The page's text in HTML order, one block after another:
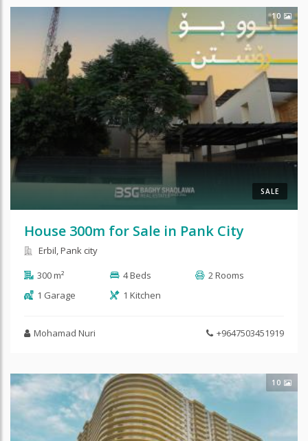
10
SALE
House 300m for Sale in Pank City
Erbil, Pank city
300 m²
4 Beds
2 Rooms
1 Garage
1 Kitchen
Mohamad Nuri +9647503451919
10